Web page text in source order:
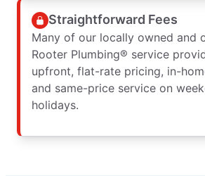
Straightforward Fees
Many of our locally owned and
Rooter Plumbing® service
upfront, flat-rate pricing, in-
and same-price service on
holidays.